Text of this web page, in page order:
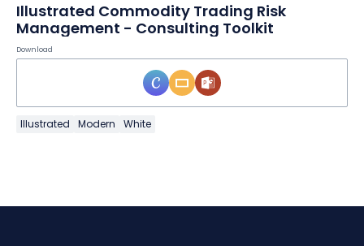
Illustrated Commodity Trading Risk
Management - Consulting Toolkit
Download
Illustrated Modern White